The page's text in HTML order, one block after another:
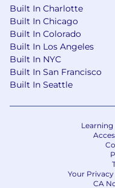
Backed by artificial
learning, Jerry.ai
owning and
personalized
We spend every
our AI-powered
possible
We are the #1
in our category
Store. We have
— and we’re just
Built In Charlotte
Built In Chicago
Built In Colorado
Built In Los Angeles
Built In NYC
Built In San Francisco
Built In Seattle
Your
CA